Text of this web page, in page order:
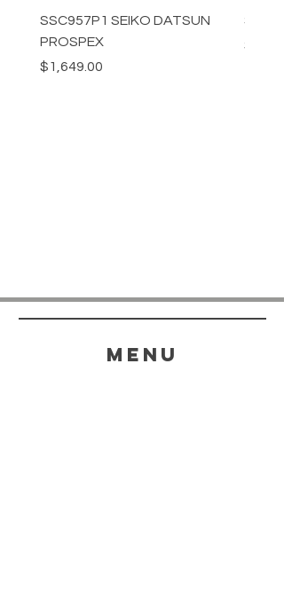
SSC957P1 SEIKO DATSUN
PROSPEX
Price
$1,649.00
Price
menu